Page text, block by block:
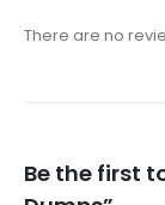
There are no
Be the first